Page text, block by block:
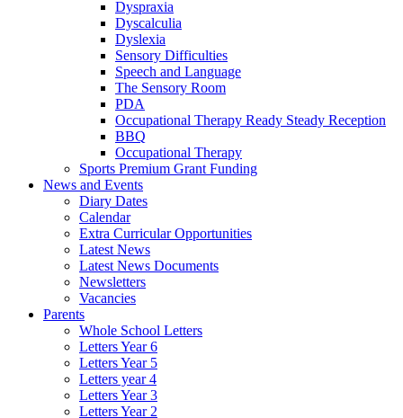
Dyspraxia
Dyscalculia
Dyslexia
Sensory Difficulties
Speech and Language
The Sensory Room
PDA
Occupational Therapy Ready Steady Reception
BBQ
Occupational Therapy
Sports Premium Grant Funding
News and Events
Diary Dates
Calendar
Extra Curricular Opportunities
Latest News
Latest News Documents
Newsletters
Vacancies
Parents
Whole School Letters
Letters Year 6
Letters Year 5
Letters year 4
Letters Year 3
Letters Year 2